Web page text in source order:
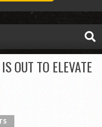
OUT TO ELEVATE